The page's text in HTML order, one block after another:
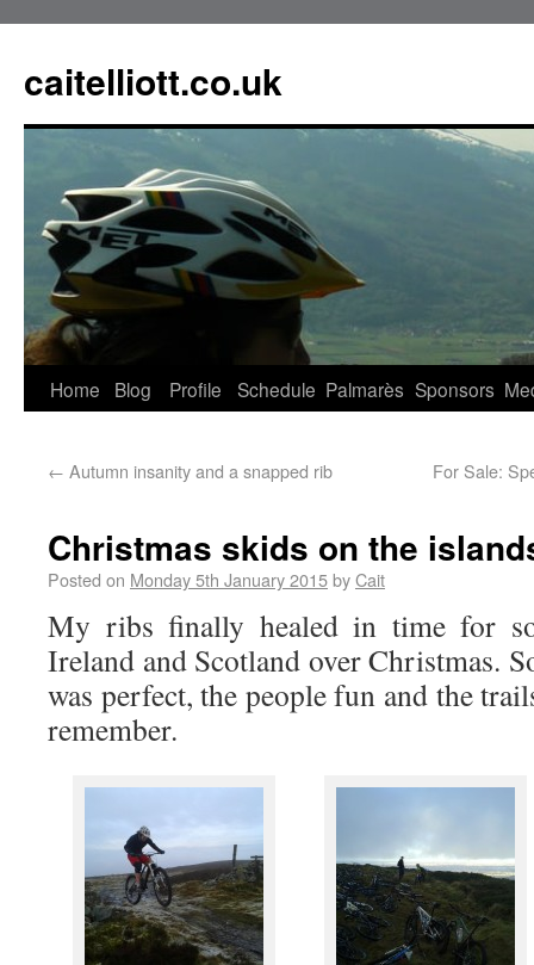
caitelliott.co.uk
Home Blog Profile Schedule Palmarès Sponsors
← Autumn insanity and a snapped rib For Sale:
Christmas skids on the
Posted on Monday 5th January 2015byCait
My ribs finally healed in time for
Ireland and Scotland over Christmas.
was perfect, the people fun and the
remember.